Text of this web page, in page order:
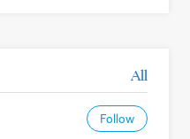
All
Follow